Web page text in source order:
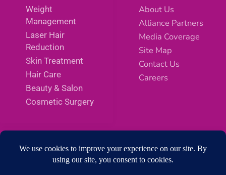
About Us
Alliance Partners
Media Coverage
Site Map
Contact Us
Careers
Weight
Management
Laser Hair
Reduction
Skin Treatment
Hair Care
Beauty & Salon
Cosmetic Surgery